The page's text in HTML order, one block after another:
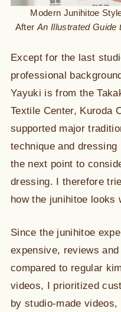
Modern Junihitoe
After An Illustrated Guide
Except for the last
professional
Yayuki is from the
Textile Center, Kuroda
supported major
technique and
the next point to
dressing. I therefore
how the junihitoe looks
Since the junihitoe
expensive, reviews
compared to regular
videos, I prioritized
by studio-made